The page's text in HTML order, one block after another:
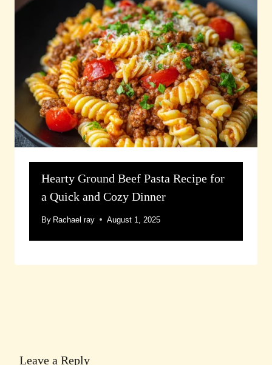
Hearty Ground Beef Pasta Recipe for
a Quick and Cozy Dinner
By Rachael ray August 1, 2025
Leave a Reply